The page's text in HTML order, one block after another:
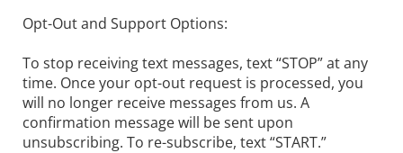
Opt-Out and Support Options:
To stop receiving text messages, text “STOP” at any
time. Once your opt-out request is processed, you
will no longer receive messages from us. A
confirmation message will be sent upon
unsubscribing. To re-subscribe, text “START.”